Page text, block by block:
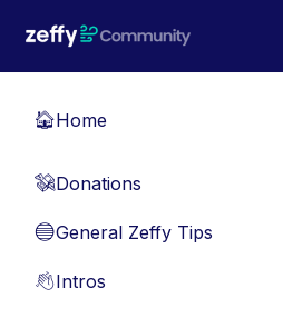
🏠Home
💸Donations
🔵General Zeffy Tips
👋Intros